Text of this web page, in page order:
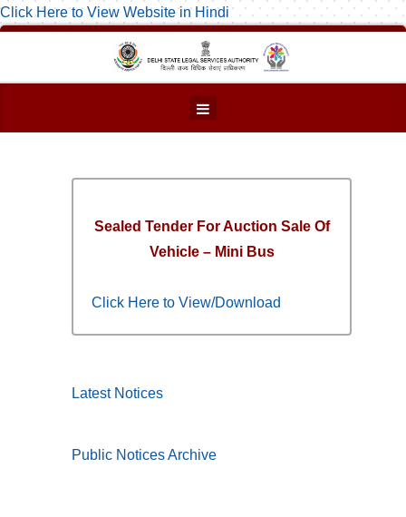
Click Here to View Website in Hindi
Sealed Tender For Auction Sale Of
Vehicle – Mini Bus
Click Here to View/Download
Latest Notices
Public Notices Archive